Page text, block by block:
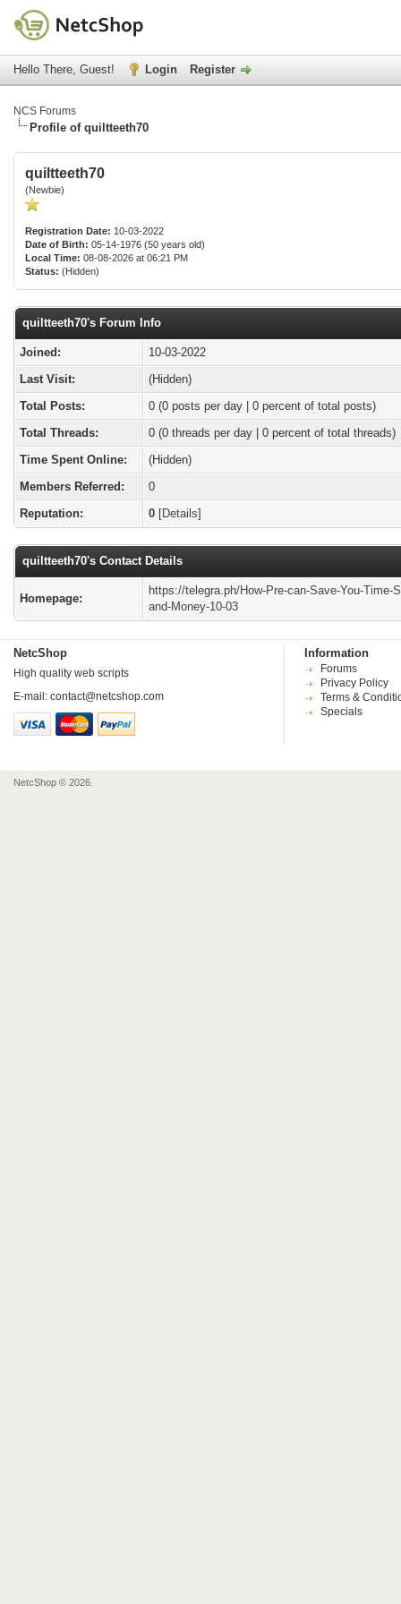
Hello There, Guest! Login Register
NCS Forums
Profile of quiltteeth70
quiltteeth70
(Newbie)
Registration Date: 10-03-2022
Date of Birth: 05-14-1976 (50 years old)
Local Time: 08-08-2026 at 06:21 PM
Status: (Hidden)
quiltteeth70's Forum Info
Joined:
10-03-2022
Last Visit:
(Hidden)
Total Posts:
0 (0 posts per day | 0 percent of total posts)
Total Threads:
0 (0 threads per day | 0 percent of total threads)
Time Spent Online:
(Hidden)
Members Referred:
0
Reputation:
0 [Details]
quiltteeth70's Contact Details
Homepage:
https://telegra.ph/How-Pre-can-Save-You-Time-
and-Money-10-03
NetcShop
High quality web scripts
E-mail: contact@netcshop.com
Information
Forums
Privacy Policy
Terms &
Specials
NetcShop © 2026.